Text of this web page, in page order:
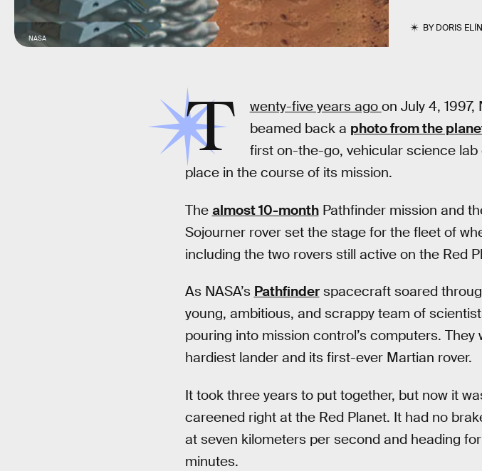
BYDORIS
NASA
T wenty-five years ago on July 4,
beamed back a photo from the
first on-the-go, vehicular science
place in the course of its mission.
The almost 10-monthPathfinder mission and
Sojourner rover set the stage for the fleet of
including the two rovers still active on the Red
As NASA’s Pathfinderspacecraft soared
young, ambitious, and scrappy team of
pouring into mission control’s computers.
hardiest lander and its first-ever Martian rover.
It took three years to put together, but now it
careened right at the Red Planet. It had no
at seven kilometers per second and heading
minutes.